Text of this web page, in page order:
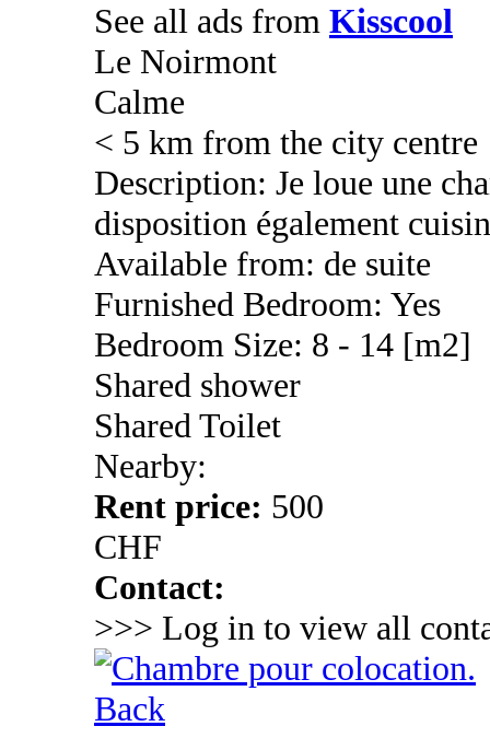
See all ads from Kisscool
Le Noirmont
Calme
< 5 km from the city centre
Description: Je loue une
disposition également
Available from: de suite
Furnished Bedroom: Yes
Bedroom Size: 8 - 14 [m2]
Shared shower
Shared Toilet
Nearby:
Rent price: 500
CHF
Contact:
>>> Log in to view all
Back